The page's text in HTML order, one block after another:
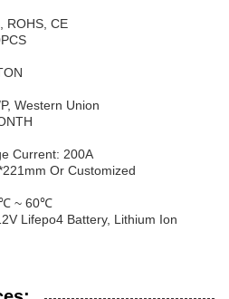
ROHS, CE
Western Union
Current: 200A
Or Customized
~ 60℃
Lifepo4 Battery, Lithium Ion